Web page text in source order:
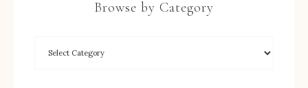
Browse by Category